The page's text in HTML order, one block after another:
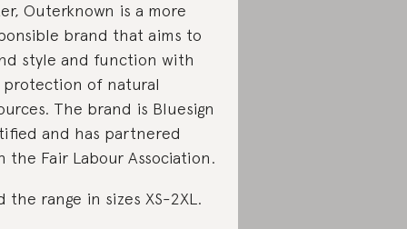
Outerknown is a more
brand that aims to
style and function with
of natural
The brand is Bluesign
and has partnered
the Fair Labour Association.
the range in sizes XS-2XL.